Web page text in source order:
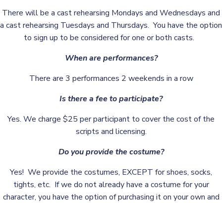
There will be a cast rehearsing Mondays and Wednesdays and
a cast rehearsing Tuesdays and Thursdays. You have the option
to sign up to be considered for one or both casts.
When are performances?
There are 3 performances 2 weekends in a row
Is there a fee to participate?
Yes. We charge $25 per participant to cover the cost of the
scripts and licensing.
Do you provide the costume?
Yes! We provide the costumes, EXCEPT for shoes, socks,
tights, etc. If we do not already have a costume for your
character, you have the option of purchasing it on your own and